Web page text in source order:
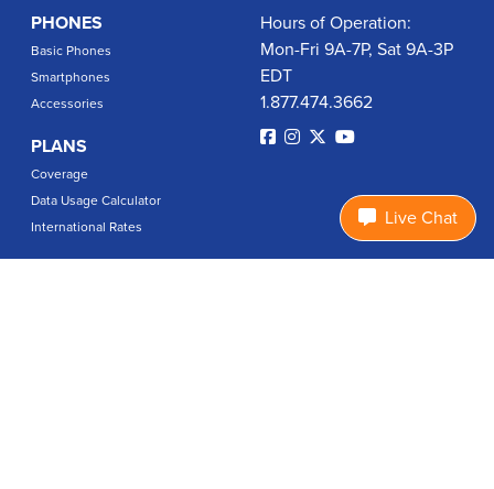
PHONES
Basic Phones
Smartphones
Accessories
PLANS
Coverage
Data Usage Calculator
International Rates
Hours of Operation:
Mon-Fri 9A-7P, Sat 9A-3P
EDT
1.877.474.3662
Live Chat